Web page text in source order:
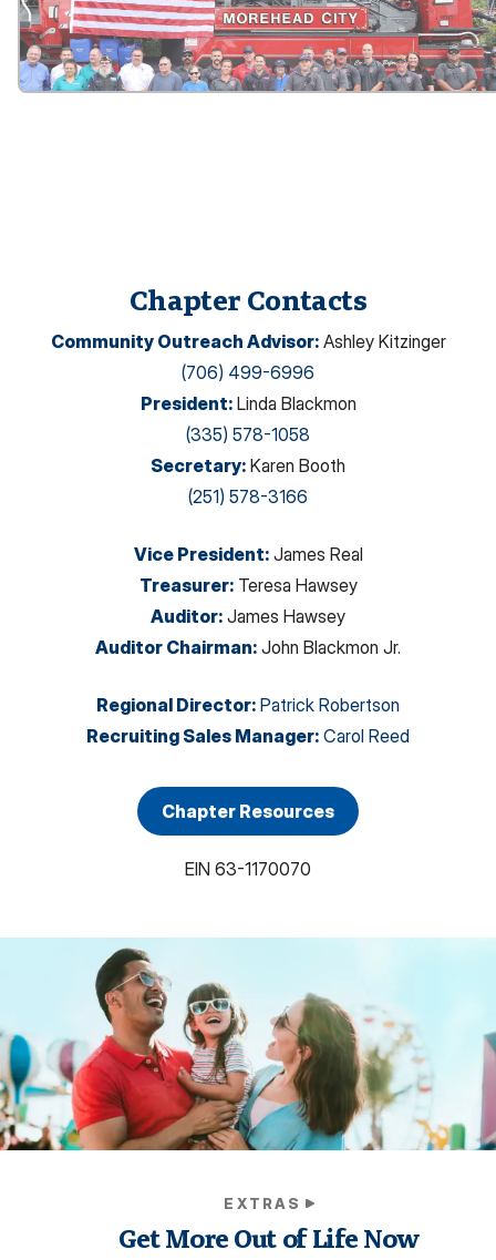
Chapter Contacts
Community Outreach Advisor: Ashley Kitzinger
(706) 499-6996
President: Linda Blackmon
(335) 578-1058
Secretary: Karen Booth
(251) 578-3166
Vice President: James Real
Treasurer: Teresa Hawsey
Auditor: James Hawsey
Auditor Chairman: John Blackmon Jr.
Regional Director: Patrick Robertson
Recruiting Sales Manager: Carol Reed
Chapter Resources
EIN 63-1170070
EXTRAS
Get More Out of Life Now